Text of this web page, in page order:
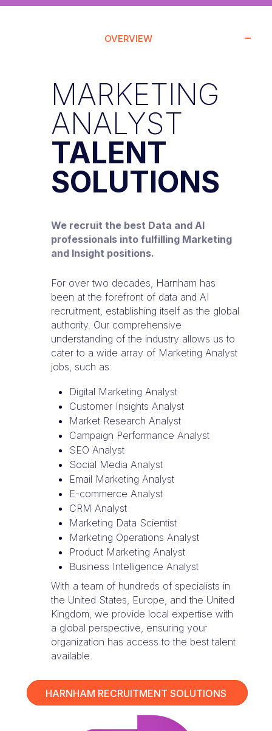
OVERVIEW
MARKETING
ANALYST
TALENT
SOLUTIONS
We recruit the best Data and AI
professionals into fulfilling Marketing
and Insight positions.
For over two decades, Harnham has
been at the forefront of data and AI
recruitment, establishing itself as the global
authority. Our comprehensive
understanding of the industry allows us to
cater to a wide array of Marketing Analyst
jobs, such as:
Digital Marketing Analyst
Customer Insights Analyst
Market Research Analyst
Campaign Performance Analyst
SEO Analyst
Social Media Analyst
Email Marketing Analyst
E-commerce Analyst
CRM Analyst
Marketing Data Scientist
Marketing Operations Analyst
Product Marketing Analyst
Business Intelligence Analyst
With a team of hundreds of specialists in
the United States, Europe, and the United
Kingdom, we provide local expertise with
a global perspective, ensuring your
organization has access to the best talent
available.
HARNHAM RECRUITMENT SOLUTIONS